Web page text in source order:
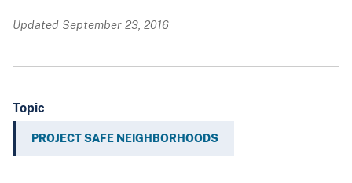
Updated September 23, 2016
Topic
PROJECT SAFE NEIGHBORHOODS